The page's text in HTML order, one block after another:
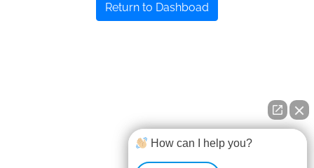
Return to Dashboad
How can I help you?